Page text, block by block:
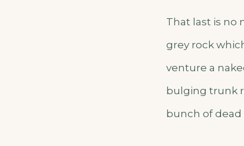
That last is no
grey rock
venture a
bulging trunk
bunch of dead